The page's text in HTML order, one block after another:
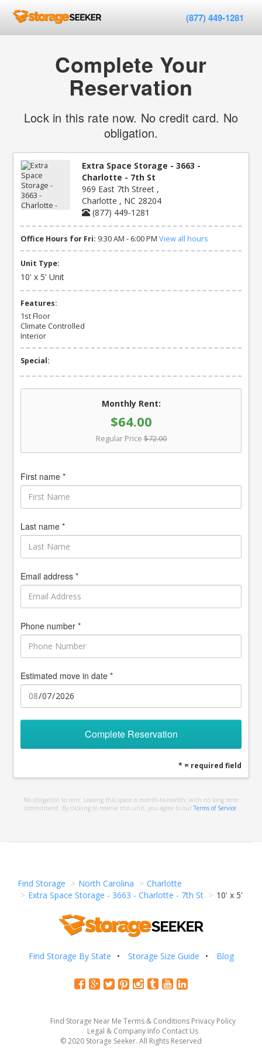
(877) 449-1281
Complete Your
Reservation
Lock in this rate now. No credit card. No
obligation.
Extra Space Storage - 3663 -
Charlotte - 7th St
969 East 7th Street ,
Charlotte , NC 28204
(877) 449-1281
Office Hours for Fri: 9:30 AM - 6:00 PM View all hours
Unit Type:
10' x 5' Unit
Features:
1st Floor
Climate Controlled
Interior
Special:
Monthly Rent:
$64.00
Regular Price $72.00
First name *
Last name *
Email address *
Phone number *
Estimated move in date *
Complete Reservation
* = required field
No obligation to rent. Leasing this space is month-to-month, with no long term
commitment. By clicking to reserve this unit, you agree to our Terms of Service
Find Storage North Carolina
Charlotte
Extra Space Storage - 3663 - Charlotte - 7th St
10' x 5'
Find Storage By State Storage Size Guide Blog
Find Storage Near Me Terms & Conditions Privacy Policy
Legal & Company Info Contact Us
© 2020 Storage Seeker. All Rights Reserved